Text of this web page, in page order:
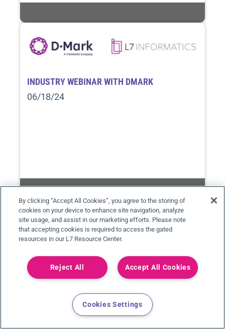
INDUSTRY WEBINAR WITH DMARK
06/18/24
PHARMA MANUFACTURING WORLD SUMMIT
2024
05/14/24 - 05/15/24
By clicking “Accept All Cookies”, you agree to the storing of
cookies on your device to enhance site navigation, analyze
site usage, and assist in our marketing efforts. Please note
that accepting cookies is required to access the gated
resources in our L7 Resource Center.
Accept All Cookies
Reject All
Cookies Settings